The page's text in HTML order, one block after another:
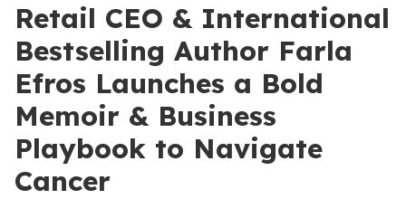
Retail CEO & International
Bestselling Author Farla
Efros Launches a Bold
Memoir & Business
Playbook to Navigate
Cancer